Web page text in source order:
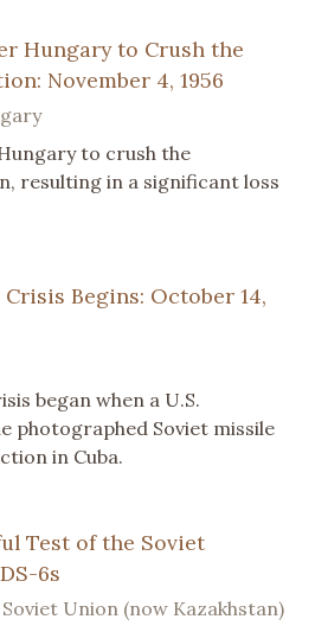
Hungary to Crush the
November 4, 1956
to crush the
resulting in a significant loss
Begins: October 14,
began when a U.S.
photographed Soviet missile
in Cuba.
Test of the Soviet
6s
Soviet Union (now Kazakhstan)